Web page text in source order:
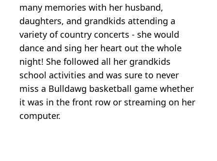
many memories with her husband,
daughters, and grandkids attending a
variety of country concerts - she would
dance and sing her heart out the whole
night! She followed all her grandkids
school activities and was sure to never
miss a Bulldawg basketball game whether
it was in the front row or streaming on her
computer.